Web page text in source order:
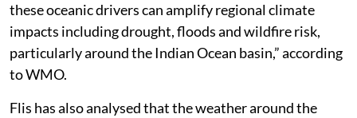
these oceanic drivers can amplify regional climate
impacts including drought, floods and wildfire risk,
particularly around the Indian Ocean basin,” according
to WMO.
Flis has also analysed that the weather around the